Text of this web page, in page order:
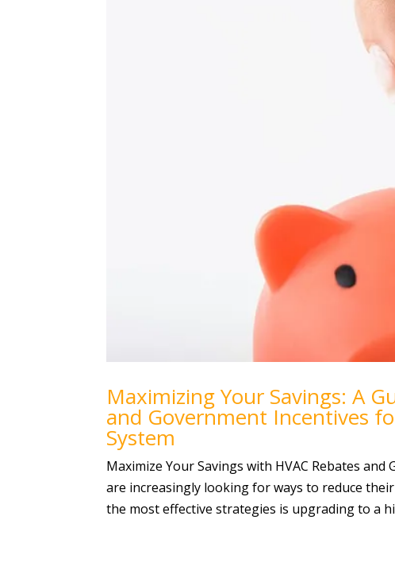
Maximizing Your Savings: A
and Government Incentives
System
Maximize Your Savings with HVAC Rebates
are increasingly looking for ways to reduce
the most effective strategies is upgrading to a